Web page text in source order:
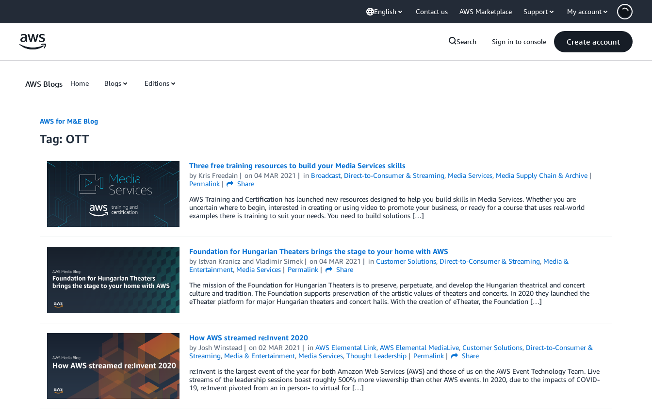
English Contact us AWS Marketplace Support My account
Search Sign in to console Create account
AWS Blogs Home Blogs Editions
AWS for M&E Blog
Tag: OTT
Three free training resources to build your Media Services skills
by Kris Freedain on04 MAR 2021 in Broadcast, Direct-to-Consumer & Streaming, Media Services, Media Supply Chain & Archive
Permalink
Share
AWS Training and Certification has launched new resources designed to help you build skills in Media Services. Whether you are
uncertain where to begin, interested in creating or using video to promote your business, or ready for a course that uses real-world
examples there is training to suit your needs. You need to build solutions […]
Foundation for Hungarian Theaters brings the stage to your home with AWS
by Istvan Kranicz and Vladimir Simek on04 MAR 2021 in Customer Solutions, Direct-to-Consumer & Streaming, Media &
Entertainment, Media Services Permalink
Share
The mission of the Foundation for Hungarian Theaters is to preserve, perpetuate, and develop the Hungarian theatrical and concert
culture and tradition. The Foundation supports preservation of the artistic values of theaters and concerts. In 2020 they launched the
eTheater platform for major Hungarian theaters and concert halls. With the creation of eTheater, the Foundation […]
How AWS streamed re:Invent 2020
by Josh Winstead on02 MAR 2021 inAWS Elemental Link,AWS Elemental MediaLive, Customer Solutions, Direct-to-Consumer &
Streaming, Media & Entertainment, Media Services, Thought Leadership Permalink
Share
re:Invent is the largest event of the year for both Amazon Web Services (AWS) and those of us on the AWS Event Technology Team. Live
streams of the leadership sessions boast roughly 500% more viewership than other AWS events. In 2020, due to the impacts of COVID-
19, re:Invent pivoted from an in person- to virtual for […]